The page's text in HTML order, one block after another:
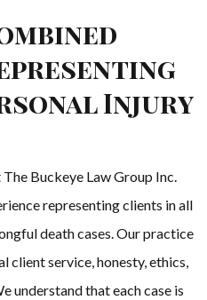
Injury
Buckeye Law Group Inc.
representing clients in all
death cases. Our practice
client service, honesty, ethics,
understand that each case is